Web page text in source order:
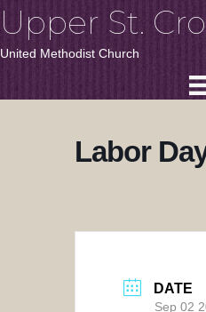
Upper St.
United Methodist Church
Labor
DATE
Sep 02